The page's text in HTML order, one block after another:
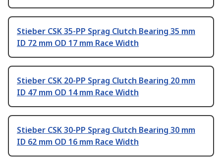
Stieber CSK 35-PP Sprag Clutch Bearing 35 mm
ID 72 mm OD 17 mm Race Width
Stieber CSK 20-PP Sprag Clutch Bearing 20 mm
ID 47 mm OD 14 mm Race Width
Stieber CSK 30-PP Sprag Clutch Bearing 30 mm
ID 62 mm OD 16 mm Race Width